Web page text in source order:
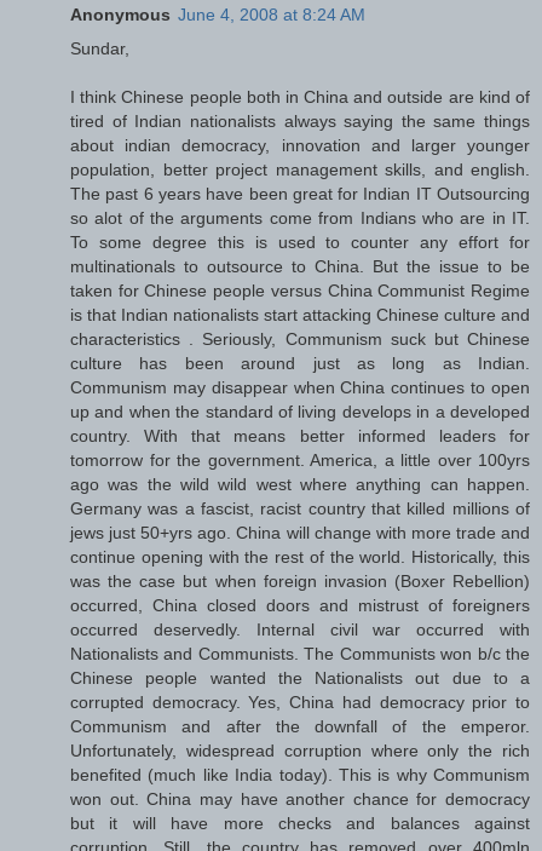
Anonymous June 4, 2008 at 8:24 AM
Sundar,
I think Chinese people both in China and outside are kind of
tired of Indian nationalists always saying the same things
about indian democracy, innovation and larger younger
population, better project management skills, and english.
The past 6 years have been great for Indian IT Outsourcing
so alot of the arguments come from Indians who are in IT.
To some degree this is used to counter any effort for
multinationals to outsource to China. But the issue to be
taken for Chinese people versus China Communist Regime
is that Indian nationalists start attacking Chinese culture and
characteristics . Seriously, Communism suck but Chinese
culture has been around just as long as Indian.
Communism may disappear when China continues to open
up and when the standard of living develops in a developed
country. With that means better informed leaders for
tomorrow for the government. America, a little over 100yrs
ago was the wild wild west where anything can happen.
Germany was a fascist, racist country that killed millions of
jews just 50+yrs ago. China will change with more trade and
continue opening with the rest of the world. Historically, this
was the case but when foreign invasion (Boxer Rebellion)
occurred, China closed doors and mistrust of foreigners
occurred deservedly. Internal civil war occurred with
Nationalists and Communists. The Communists won b/c the
Chinese people wanted the Nationalists out due to a
corrupted democracy. Yes, China had democracy prior to
Communism and after the downfall of the emperor.
Unfortunately, widespread corruption where only the rich
benefited (much like India today). This is why Communism
won out. China may have another chance for democracy
but it will have more checks and balances against
corruption. Still, the country has removed over 400mln